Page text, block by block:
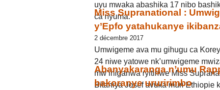
uyu mwaka abashika 17 nibo
ca nyuma.
Miss Supranational :
y’Epfo yatahukanye
2 décembre 2017
Umwigeme ava mu gihugu ca
24 niwe yatowe nk’umwigeme
mw’ihiganwa ryitiriwe Miss
Bitaniya Josef avuka muri Ethiopie
Abanyakaranga n’umu
bakoranye ururirimbo